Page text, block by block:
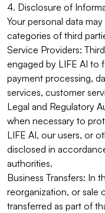
4. Disclosure of
Your personal data
categories of third
Service Providers:
engaged by LIFE AI to
payment processing,
services, customer
Legal and Regulatory
when necessary to
LIFE AI, our users, or
disclosed in
authorities.
Business Transfers: In
reorganization, or sale
transferred as part of